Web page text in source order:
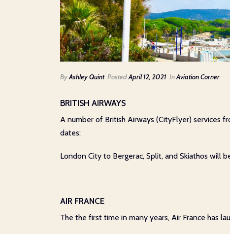
ByAshley Quint PostedApril 12, 2021 InAviation Corner
BRITISH AIRWAYS
A number of British Airways (CityFlyer) services
dates:
London City to Bergerac, Split, and Skiathos
AIR FRANCE
The the first time in many years, Air France has